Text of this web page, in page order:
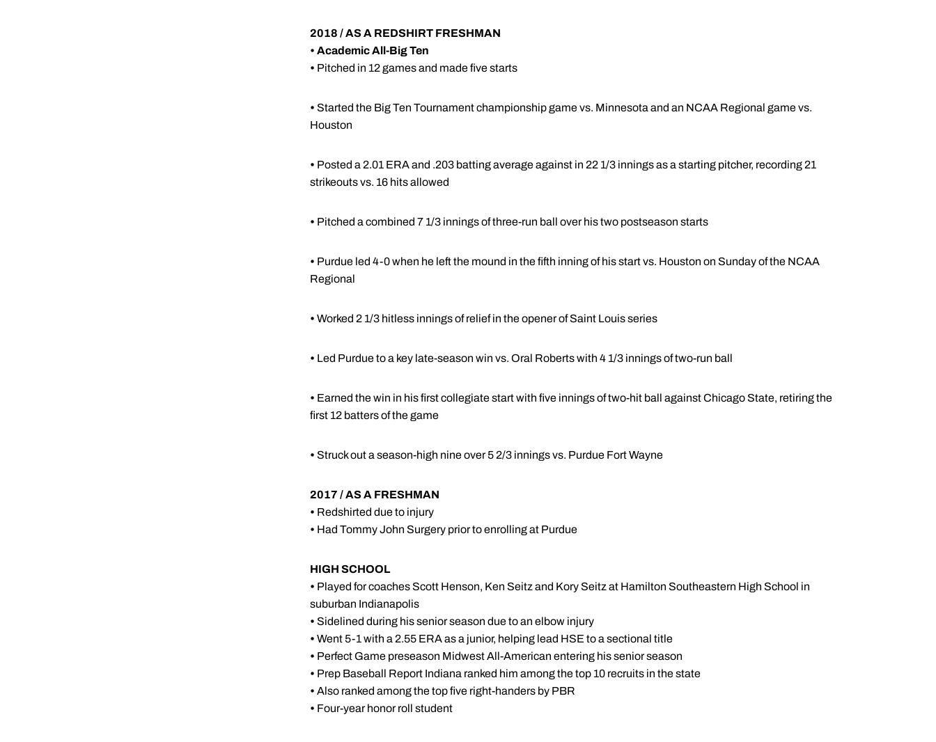
2018 / AS A REDSHIRT FRESHMAN
• Academic All-Big Ten
• Pitched in 12 games and made five starts
• Started the Big Ten Tournament championship game vs. Minnesota and an NCAA Regional game vs.
Houston
• Posted a 2.01 ERA and .203 batting average against in 22 1/3 innings as a starting pitcher, recording 21
strikeouts vs. 16 hits allowed
• Pitched a combined 7 1/3 innings of three-run ball over his two postseason starts
• Purdue led 4-0 when he left the mound in the fifth inning of his start vs. Houston on Sunday of the NCAA
Regional
• Worked 2 1/3 hitless innings of relief in the opener of Saint Louis series
• Led Purdue to a key late-season win vs. Oral Roberts with 4 1/3 innings of two-run ball
• Earned the win in his first collegiate start with five innings of two-hit ball against Chicago State, retiring the
first 12 batters of the game
• Struck out a season-high nine over 5 2/3 innings vs. Purdue Fort Wayne
2017 / AS A FRESHMAN
• Redshirted due to injury
• Had Tommy John Surgery prior to enrolling at Purdue
HIGH SCHOOL
• Played for coaches Scott Henson, Ken Seitz and Kory Seitz at Hamilton Southeastern High School in
suburban Indianapolis
• Sidelined during his senior season due to an elbow injury
• Went 5-1 with a 2.55 ERA as a junior, helping lead HSE to a sectional title
• Perfect Game preseason Midwest All-American entering his senior season
• Prep Baseball Report Indiana ranked him among the top 10 recruits in the state
• Also ranked among the top five right-handers by PBR
• Four-year honor roll student